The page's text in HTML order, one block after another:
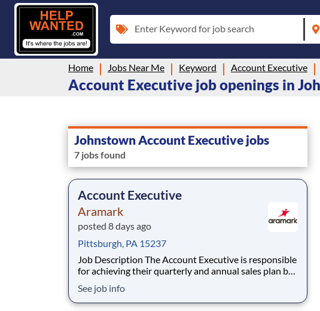
Enter Keyword for job search
Home Jobs Near Me Keyword Account Executive
Account Executive job openings in
Johnstown Account Executive jobs
7 jobs found
Account Executive
Aramark
posted 8 days ago
Pittsburgh, PA 15237
Job Description The Account Executive is responsible
for achieving their quarterly and annual sales plan by
building a sales pipeline through continuous, ongoing
prospecting for new customers. The Field Sales
See job info